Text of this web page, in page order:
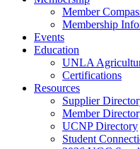
Member
Membership
Events
Education
UNLA
Certifications
Resources
Supplier
Member
UCNP Directory
Student